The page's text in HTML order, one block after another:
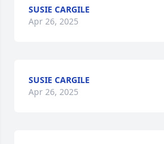
SUSIE CARGILE
Apr 26, 2025
SUSIE CARGILE
Apr 26, 2025